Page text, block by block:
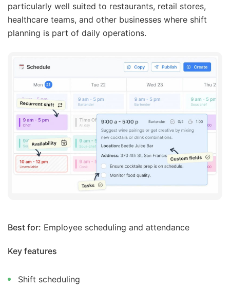
particularly well suited to restaurants, retail stores,
healthcare teams, and other businesses where shift
planning is part of daily operations.
Best for: Employee scheduling and attendance
Key features
Shift scheduling